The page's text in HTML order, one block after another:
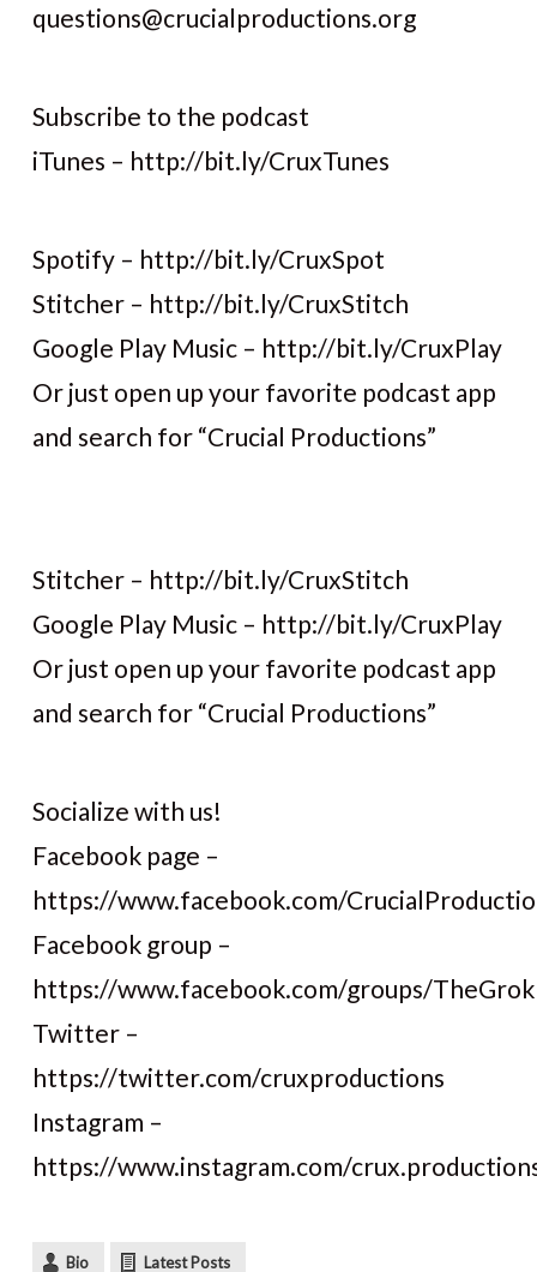
questions@crucialproductions.org
Subscribe to the podcast
iTunes – http://bit.ly/CruxTunes
Spotify – http://bit.ly/CruxSpot
Stitcher – http://bit.ly/CruxStitch
Google Play Music – http://bit.ly/CruxPlay
Or just open up your favorite podcast app
and search for “Crucial Productions”
Stitcher – http://bit.ly/CruxStitch
Google Play Music – http://bit.ly/CruxPlay
Or just open up your favorite podcast app
and search for “Crucial Productions”
Socialize with us!
Facebook page –
https://www.facebook.com/
Facebook group –
https://www.facebook.com/groups/
Twitter –
https://twitter.com/cruxproductions
Instagram –
https://www.instagram.com/
Bio Latest Posts